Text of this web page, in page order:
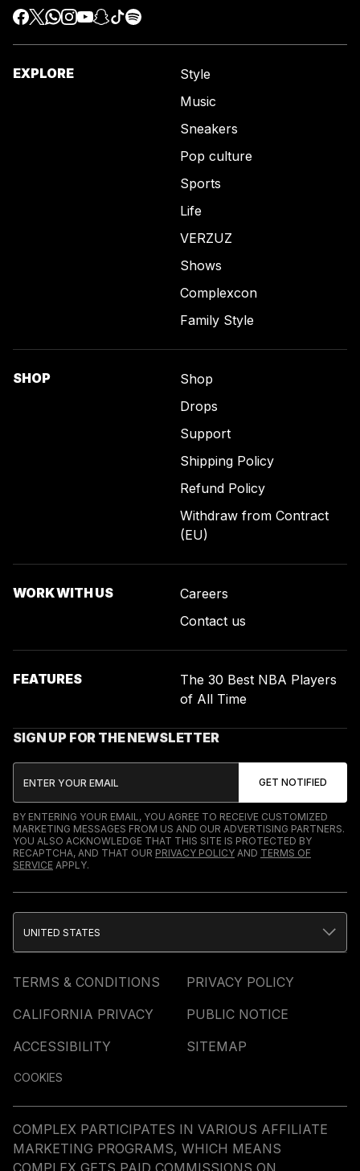
EXPLORE
Style
Music
Sneakers
Pop culture
Sports
Life
VERZUZ
Shows
Complexcon
Family Style
SHOP
Shop
Drops
Support
Shipping Policy
Refund Policy
Withdraw from Contract
(EU)
WORK WITH US
Careers
Contact us
FEATURES
The 30 Best NBA Players
of All Time
SIGN UP FOR THE NEWSLETTER
BY ENTERING YOUR EMAIL, YOU AGREE TO RECEIVE CUSTOMIZED
MARKETING MESSAGES FROM US AND OUR ADVERTISING PARTNERS.
YOU ALSO ACKNOWLEDGE THAT THIS SITE IS PROTECTED BY
RECAPTCHA, AND THAT OUR PRIVACY POLICY AND TERMS OF
SERVICE APPLY.
TERMS & CONDITIONS
PRIVACY POLICY
CALIFORNIA PRIVACY
PUBLIC NOTICE
ACCESSIBILITY
SITEMAP
COOKIES
UNITED STATES
COMPLEX PARTICIPATES IN VARIOUS AFFILIATE
MARKETING PROGRAMS, WHICH MEANS